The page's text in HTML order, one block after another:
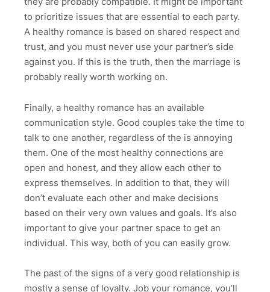
to prioritize issues that are essential to each party.
A healthy romance is based on shared respect and
trust, and you must never use your partner’s side
against you. If this is the truth, then the marriage is
probably really worth working on.
Finally, a healthy romance has an available
communication style. Good couples take the time to
talk to one another, regardless of the is annoying
them. One of the most healthy connections are
open and honest, and they allow each other to
express themselves. In addition to that, they will
don’t evaluate each other and make decisions
based on their very own values and goals. It’s also
important to give your partner space to get an
individual. This way, both of you can easily grow.
The past of the signs of a very good relationship is
mostly a sense of loyalty. Job your romance, you’ll